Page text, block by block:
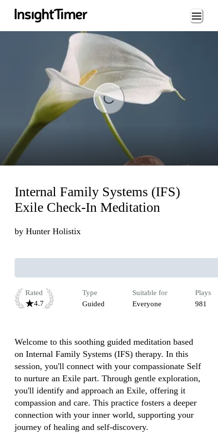
Loading...
Loading...
Internal Family Systems (IFS)
Exile Check-In Meditation
by Hunter Holistix
Rated
4.7
Type
Guided
Suitable for
Everyone
Plays
981
Welcome to this soothing guided meditation based
on Internal Family Systems (IFS) therapy. In this
session, you'll connect with your compassionate Self
to nurture an Exile part. Through gentle exploration,
you'll identify and approach an Exile, offering it
compassion and care. This practice fosters a deeper
connection with your inner world, supporting your
journey of healing and self-discovery.